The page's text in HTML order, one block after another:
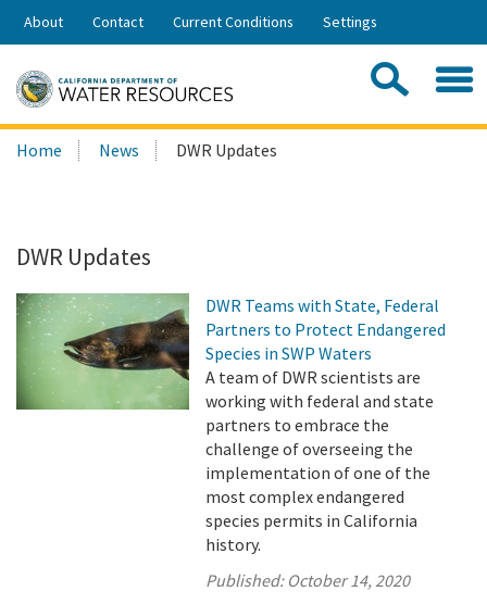
Skip
Share:
About Contact Current Conditions Settings
Search
this
Home News DWR Updates
DWR Updates
DWR Teams with State, Federal
Partners to Protect Endangered
Species in SWP Waters
A team of DWR scientists are
working with federal and state
partners to embrace the
challenge of overseeing the
implementation of one of the
most complex endangered
species permits in California
history.
Published: October 14, 2020